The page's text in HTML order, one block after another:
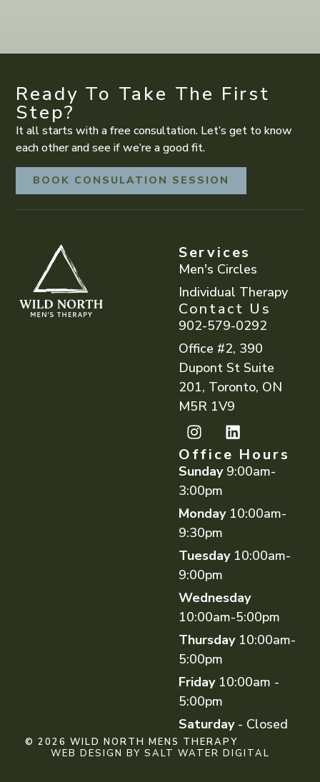
Ready To Take The First
Step?
It all starts with a free consultation. Let’s get to know
each other and see if we’re a good fit.
BOOK CONSULATION SESSION
Services
Men's Circles
Individual Therapy
Contact Us
902-579-0292
Office #2, 390
Dupont St Suite
201, Toronto, ON
M5R 1V9
Office Hours
Sunday9:00am-
3:00pm
Monday10:00am-
9:30pm
Tuesday10:00am-
9:00pm
Wednesday
10:00am-5:00pm
Thursday10:00am-
5:00pm
Friday10:00am -
5:00pm
Saturday- Closed
© 2026 WILD NORTH MENS THERAPY
WEB DESIGN BY SALT WATER DIGITAL